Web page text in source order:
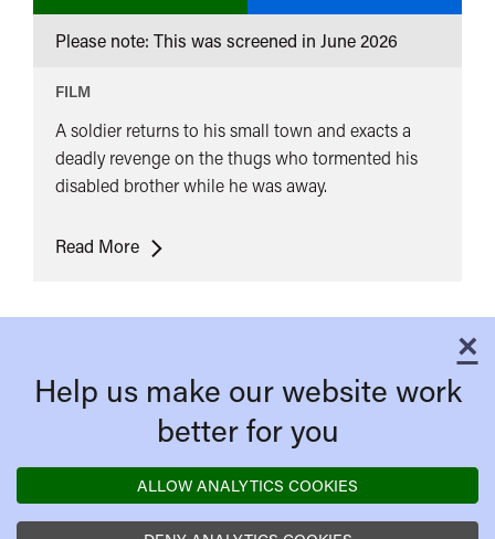
Man's
Please note: This was screened in June 2026
FILM
A soldier returns to his small town and exacts a
deadly revenge on the thugs who tormented his
disabled brother while he was away.
Read MoreDead
×
Help us make our website work
better for you
ALLOW ANALYTICS COOKIES